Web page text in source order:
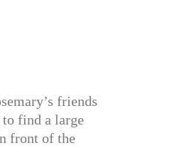
friends
to find a large
front of the